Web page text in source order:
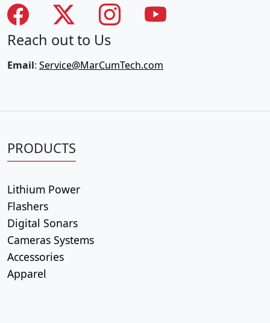
Reach out to Us
Email: Service@MarCumTech.com
PRODUCTS
Lithium Power
Flashers
Digital Sonars
Cameras Systems
Accessories
Apparel